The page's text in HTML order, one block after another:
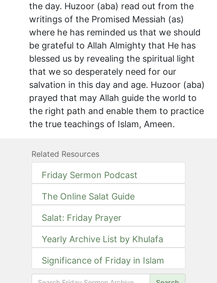
the day. Huzoor (aba) read out from the
writings of the Promised Messiah (as)
where he has reminded us that we should
be grateful to Allah Almighty that He has
blessed us by revealing the spiritual light
that we so desperately need for our
salvation in this day and age. Huzoor (aba)
prayed that may Allah guide the world to
the right path and enable them to practice
the true teachings of Islam, Ameen.
Related Resources
Friday Sermon Podcast
The Online Salat Guide
Salat: Friday Prayer
Yearly Archive List by Khulafa
Significance of Friday in Islam